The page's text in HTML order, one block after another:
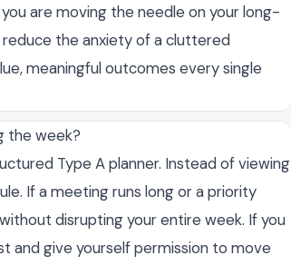
are moving the needle on your long-
the anxiety of a cluttered
meaningful outcomes every single
the week?
Type A planner. Instead of viewing
If a meeting runs long or a priority
disrupting your entire week. If you
and give yourself permission to move